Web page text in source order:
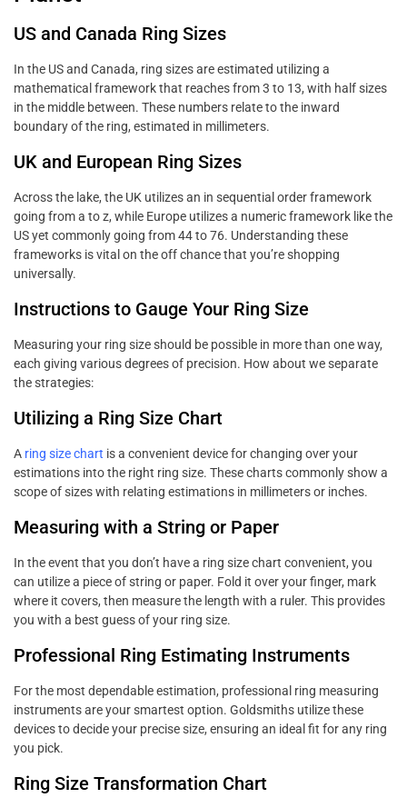
US and Canada Ring Sizes
In the US and Canada, ring sizes are estimated utilizing a
mathematical framework that reaches from 3 to 13, with half sizes
in the middle between. These numbers relate to the inward
boundary of the ring, estimated in millimeters.
UK and European Ring Sizes
Across the lake, the UK utilizes an in sequential order framework
going from a to z, while Europe utilizes a numeric framework like the
US yet commonly going from 44 to 76. Understanding these
frameworks is vital on the off chance that you’re shopping
universally.
Instructions to Gauge Your Ring Size
Measuring your ring size should be possible in more than one way,
each giving various degrees of precision. How about we separate
the strategies:
Utilizing a Ring Size Chart
A ring size chart is a convenient device for changing over your
estimations into the right ring size. These charts commonly show a
scope of sizes with relating estimations in millimeters or inches.
Measuring with a String or Paper
In the event that you don’t have a ring size chart convenient, you
can utilize a piece of string or paper. Fold it over your finger, mark
where it covers, then measure the length with a ruler. This provides
you with a best guess of your ring size.
Professional Ring Estimating Instruments
For the most dependable estimation, professional ring measuring
instruments are your smartest option. Goldsmiths utilize these
devices to decide your precise size, ensuring an ideal fit for any ring
you pick.
Ring Size Transformation Chart